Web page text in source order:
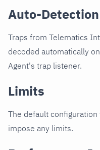
Auto-Detection
Traps from Telematics
decoded automatically
Agent's trap listener.
Limits
The default
impose any limits.